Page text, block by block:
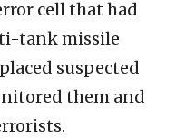
cell that had
tank missile
suspected
them and